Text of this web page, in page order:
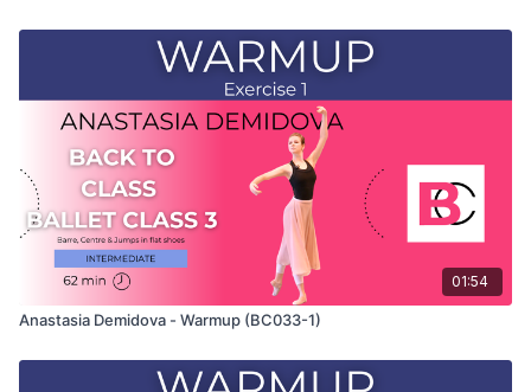
01:54
Anastasia Demidova - Warmup (BC033-1)